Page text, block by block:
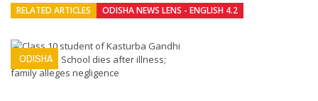
RELATED ARTICLES ODISHA NEWS LENS - ENGLISH 4.2
ODISHA